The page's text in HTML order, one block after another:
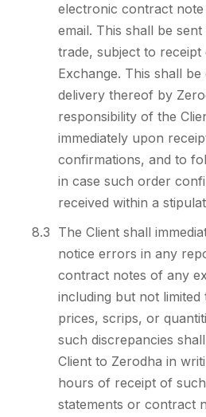
electronic contract
email. This shall be
trade, subject to
Exchange. This shall
delivery thereof by
responsibility of the
immediately upon
confirmations, and to
in case such order
received within a
8.3 The Client shall
notice errors in any
contract notes of any
including but not
prices, scrips, or
such discrepancies
Client to Zerodha in
hours of receipt of
statements or contract